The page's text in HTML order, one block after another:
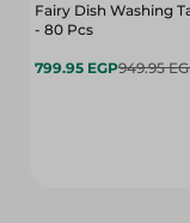
Fairy Dish Washing
- 80 Pcs
799.95 EGP949.95